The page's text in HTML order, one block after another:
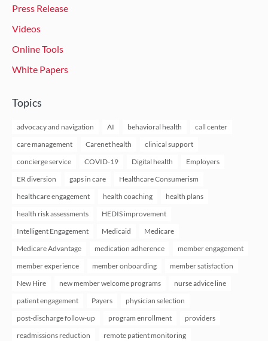
Press Release
Videos
Online Tools
White Papers
Topics
advocacy and navigation AI behavioral health
call center
care management
Carenet health
clinical support
concierge service
COVID-19 Digital health
Employers
ER diversion
gaps in care
Healthcare Consumerism
healthcare engagement
health coaching
health plans
health risk assessments
HEDIS improvement
Intelligent Engagement
Medicaid
Medicare
Medicare Advantage
medication adherence
member engagement
member experience
member onboarding
member satisfaction
New Hire
new member welcome programs
nurse advice line
patient engagement
Payers
physician selection
post-discharge follow-up
program enrollment
providers
readmissions reduction
remote patient monitoring